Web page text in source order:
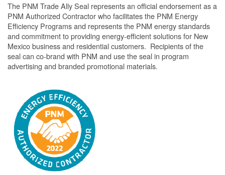
The PNM Trade Ally Seal represents an official endorsement as a
PNM Authorized Contractor who facilitates the PNM Energy
Efficiency Programs and represents the PNM energy standards
and commitment to providing energy-efficient solutions for New
Mexico business and residential customers. Recipients of the
seal can co-brand with PNM and use the seal in program
advertising and branded promotional materials.